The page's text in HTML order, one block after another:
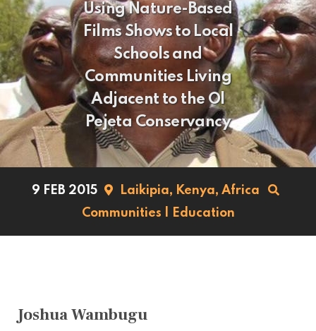
Using Nature-Based
Films Shows to Local
Schools and
Communities Living
Adjacent to the Ol
Pejeta Conservancy
9 FEB 2015 Laikipia, Kenya, Africa
Communities
Education
Joshua Wambugu